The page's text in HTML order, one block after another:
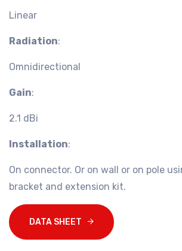
Linear
Radiation:
Omnidirectional
Gain:
2.1 dBi
Installation:
On connector. Or on wall or on pole
bracket and extension kit.
DATA SHEET